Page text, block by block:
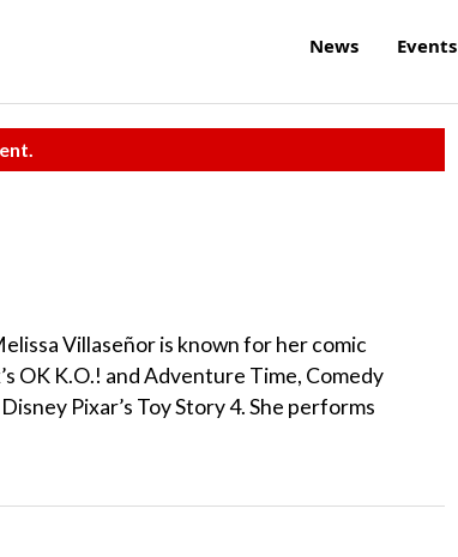
News Events
Villaseñor is known for her comic
OK K.O.! and Adventure Time, Comedy
Pixar’s Toy Story 4. She performs